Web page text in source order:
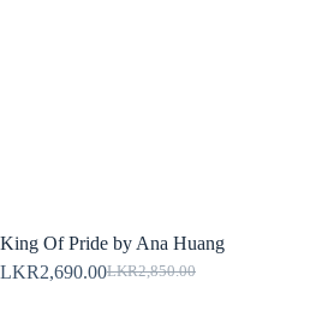
← Back to login
King Of Pride by Ana Huang
LKR2,850.00
Original
LKR2,690.00Current